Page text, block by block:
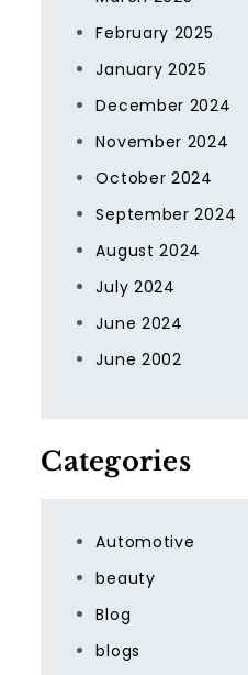
February 2025
January 2025
December 2024
November 2024
October 2024
September 2024
August 2024
July 2024
June 2024
June 2002
Categories
Automotive
beauty
Blog
blogs